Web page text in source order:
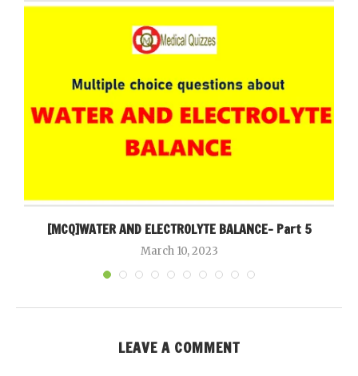
[MCQ]WATER AND ELECTROLYTE BALANCE- Part 5
March 10, 2023
LEAVE A COMMENT